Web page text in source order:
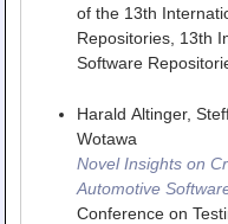
of the 13th
Repositories, 13th
Software
Harald Altinger,
Wotawa
Novel Insights on
Automotive
Conference on